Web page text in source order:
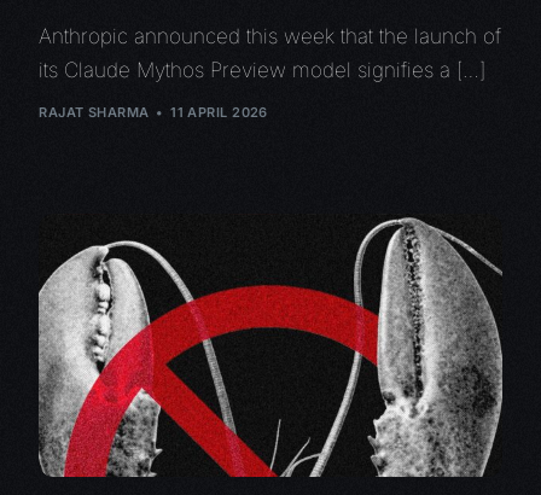
Anthropic announced this week that the launch of
its Claude Mythos Preview model signifies a […]
RAJAT SHARMA 11 APRIL 2026